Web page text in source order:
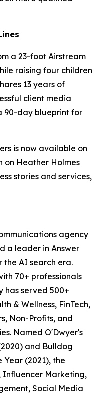
a 23-foot Airstream
raising four children
13 years of
client media
90-day blueprint for
is now available on
on Heather Holmes
stories and services,
agency
a leader in Answer
the AI search era.
70+ professionals
has served 500+
& Wellness, FinTech,
Non-Profits, and
Named O'Dwyer's
and Bulldog
Year (2021), the
Influencer Marketing,
Social Media